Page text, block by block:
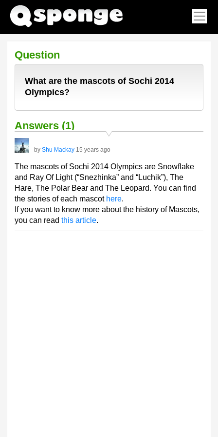
Question
What are the mascots of Sochi 2014
Olympics?
Answers (1)
by Shu Mackay 15 years ago
The mascots of Sochi 2014 Olympics are Snowflake
and Ray Of Light (“Snezhinka” and “Luchik”), The
Hare, The Polar Bear and The Leopard. You can find
the stories of each mascot here.
If you want to know more about the history of Mascots,
you can read this article.